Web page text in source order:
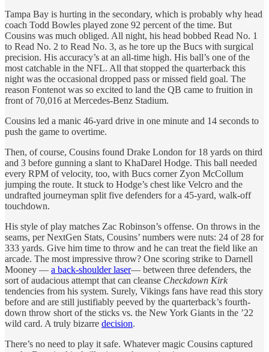
Tampa Bay is hurting in the secondary, which is probably why head
coach Todd Bowles played zone 92 percent of the time. But
Cousins was much obliged. All night, his head bobbed Read No. 1
to Read No. 2 to Read No. 3, as he tore up the Bucs with surgical
precision. His accuracy’s at an all-time high. His ball’s one of the
most catchable in the NFL. All that stopped the quarterback this
night was the occasional dropped pass or missed field goal. The
reason Fontenot was so excited to land the QB came to fruition in
front of 70,016 at Mercedes-Benz Stadium.
Cousins led a manic 46-yard drive in one minute and 14 seconds to
push the game to overtime.
Then, of course, Cousins found Drake London for 18 yards on third
and 3 before gunning a slant to KhaDarel Hodge. This ball needed
every RPM of velocity, too, with Bucs corner Zyon McCollum
jumping the route. It stuck to Hodge’s chest like Velcro and the
undrafted journeyman split five defenders for a 45-yard, walk-off
touchdown.
His style of play matches Zac Robinson’s offense. On throws in the
seams, per NextGen Stats, Cousins’ numbers were nuts: 24 of 28 for
333 yards. Give him time to throw and he can treat the field like an
arcade. The most impressive throw? One scoring strike to Darnell
Mooney — a back-shoulder laser— between three defenders, the
sort of audacious attempt that can cleanse Checkdown Kirk
tendencies from his system. Surely, Vikings fans have read this story
before and are still justifiably peeved by the quarterback’s fourth-
down throw short of the sticks vs. the New York Giants in the ’22
wild card. A truly bizarre decision.
There’s no need to play it safe. Whatever magic Cousins captured